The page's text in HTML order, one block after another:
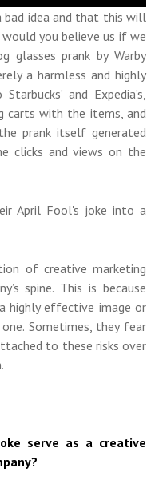
bad idea and that this will
you believe us if we
glasses prank by Warby
a harmless and highly
and Expedia’s,
carts with the items, and
prank itself generated
clicks and views on the
April Fool's joke into a
of creative marketing
spine. This is because
effective image or
Sometimes, they fear
to these risks over
serve as a creative